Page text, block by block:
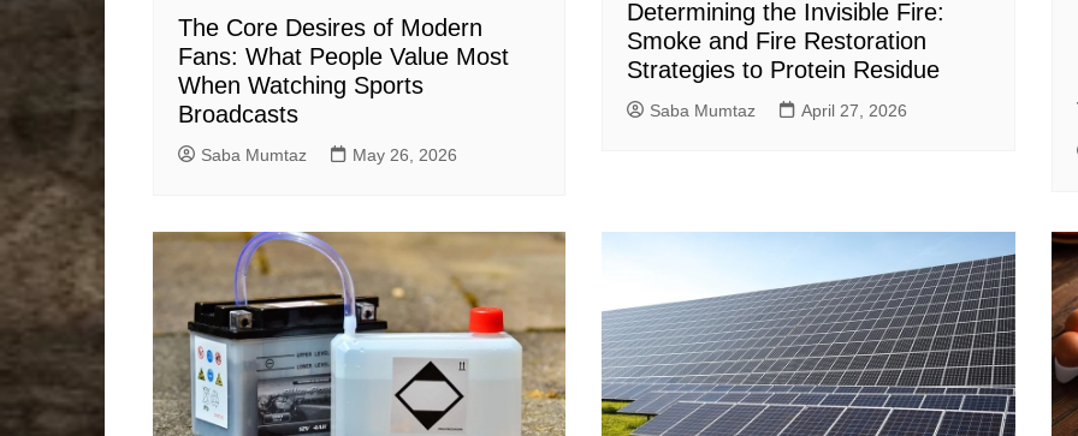
The Core Desires of Modern
Fans: What People Value Most
When Watching Sports
Broadcasts
Saba Mumtaz May 26, 2026
Determining the Invisible Fire:
Smoke and Fire Restoration
Strategies to Protein Residue
Saba Mumtaz April 27, 2026